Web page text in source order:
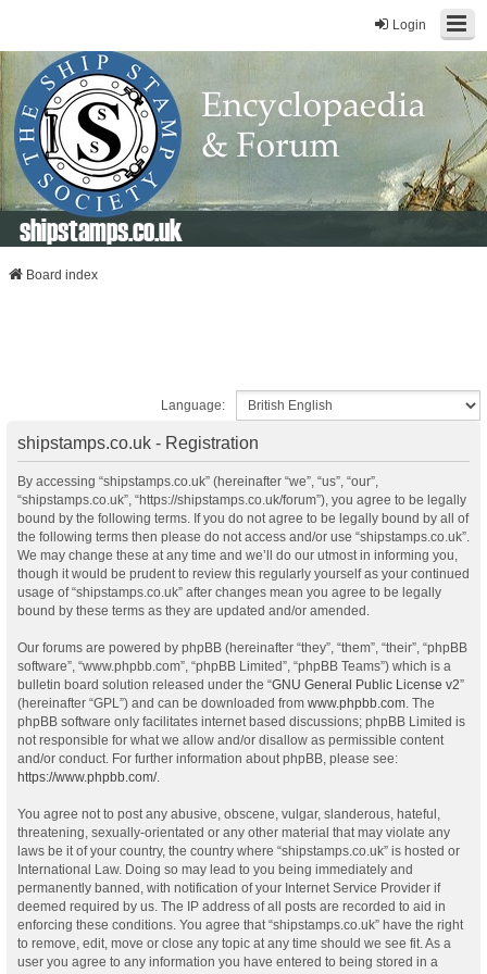
Login
shipstamps.co.uk
Board index
Language:
shipstamps.co.uk - Registration
By accessing “shipstamps.co.uk” (hereinafter “we”, “us”, “our”,
“shipstamps.co.uk”, “https://shipstamps.co.uk/forum”), you agree to be legally
bound by the following terms. If you do not agree to be legally bound by all of
the following terms then please do not access and/or use “shipstamps.co.uk”.
We may change these at any time and we’ll do our utmost in informing you,
though it would be prudent to review this regularly yourself as your continued
usage of “shipstamps.co.uk” after changes mean you agree to be legally
bound by these terms as they are updated and/or amended.
Our forums are powered by phpBB (hereinafter “they”, “them”, “their”, “phpBB
software”, “www.phpbb.com”, “phpBB Limited”, “phpBB Teams”) which is a
bulletin board solution released under the “GNU General Public License v2”
(hereinafter “GPL”) and can be downloaded from www.phpbb.com. The
phpBB software only facilitates internet based discussions; phpBB Limited is
not responsible for what we allow and/or disallow as permissible content
and/or conduct. For further information about phpBB, please see:
https://www.phpbb.com/.
You agree not to post any abusive, obscene, vulgar, slanderous, hateful,
threatening, sexually-orientated or any other material that may violate any
laws be it of your country, the country where “shipstamps.co.uk” is hosted or
International Law. Doing so may lead to you being immediately and
permanently banned, with notification of your Internet Service Provider if
deemed required by us. The IP address of all posts are recorded to aid in
enforcing these conditions. You agree that “shipstamps.co.uk” have the right
to remove, edit, move or close any topic at any time should we see fit. As a
user you agree to any information you have entered to being stored in a